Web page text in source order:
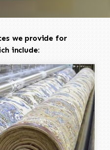
we provide for
include: